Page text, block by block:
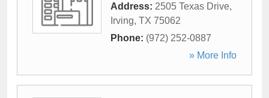
Address: 2505 Texas Drive,
Irving, TX 75062
Phone: (972) 252-0887
» More Info